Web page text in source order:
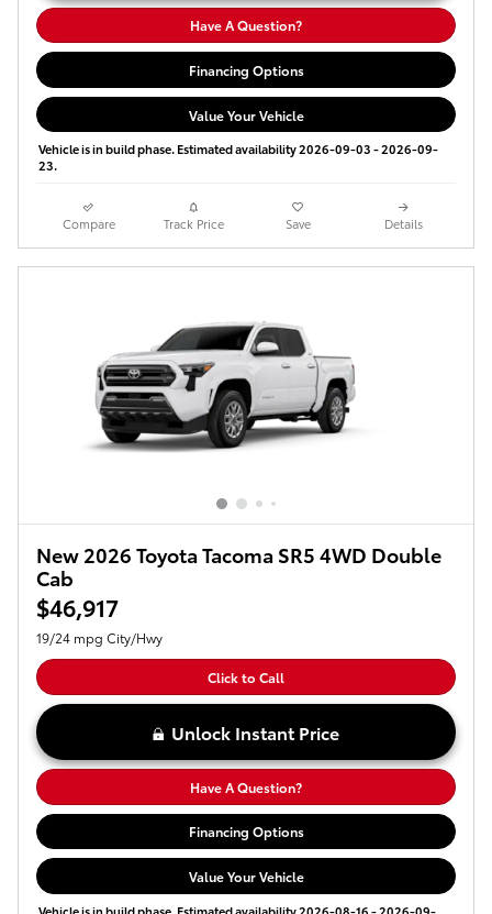
Have A Question?
Financing Options
Value Your Vehicle
Vehicle is in build phase. Estimated availability 2026-09-03 - 2026-09-
23.
Compare Track Price Save Details
New 2026 Toyota Tacoma SR5 4WD Double
Cab
$46,917
19/24 mpg City/Hwy
Click to Call
Unlock Instant Price
Have A Question?
Financing Options
Value Your Vehicle
Vehicle is in build phase. Estimated availability 2026-08-16 - 2026-09-